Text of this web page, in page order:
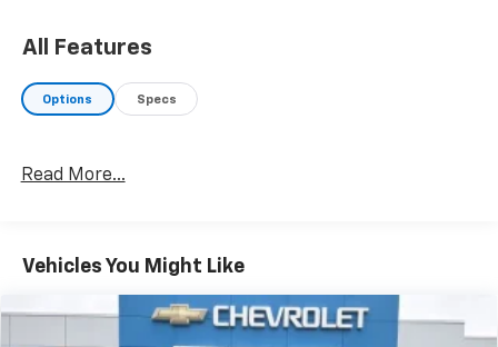
All Features
Options Specs
Read More...
Vehicles You Might Like